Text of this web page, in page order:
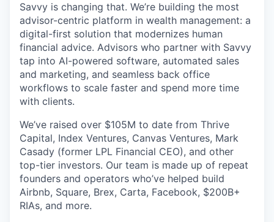
Savvy is changing that. We’re building the most
advisor-centric platform in wealth management: a
digital-first solution that modernizes human
financial advice. Advisors who partner with Savvy
tap into AI-powered software, automated sales
and marketing, and seamless back office
workflows to scale faster and spend more time
with clients.
We’ve raised over $105M to date from Thrive
Capital, Index Ventures, Canvas Ventures, Mark
Casady (former LPL Financial CEO), and other
top-tier investors. Our team is made up of repeat
founders and operators who’ve helped build
Airbnb, Square, Brex, Carta, Facebook, $200B+
RIAs, and more.